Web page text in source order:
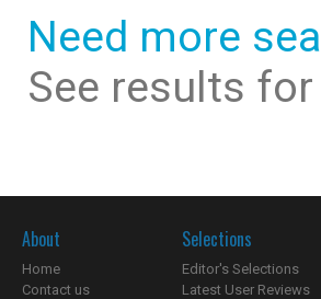
Need more
See results for
About
Home
Contact us
Selections
Editor's Selections
Latest User Reviews